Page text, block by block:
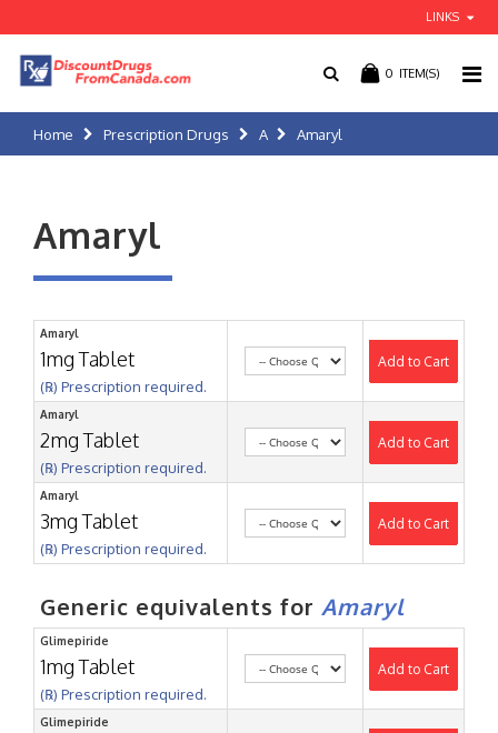
LINKS
0 ITEM(S)
Home Prescription Drugs A Amaryl
Amaryl
Amaryl
1mg Tablet
(℞) Prescription required.
Add to Cart
Amaryl
2mg Tablet
(℞) Prescription required.
Add to Cart
Amaryl
3mg Tablet
(℞) Prescription required.
Add to Cart
Generic equivalents for Amaryl
Glimepiride
1mg Tablet
(℞) Prescription required.
Add to Cart
Glimepiride